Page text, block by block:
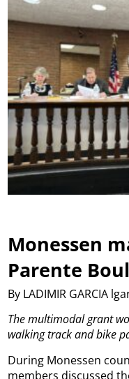
Monessen
Parente
By LADIMIR GARCIA
The multimodal grant
walking track and bike
During Monessen
members discussed